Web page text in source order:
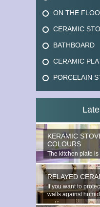
ON THE
CERAMIC
BATHBOARD
CERAMIC
PORCELAIN
KERAMIC
COLOURS
The kitchen plate
monocottage
RELAYED
If you want to
walls against